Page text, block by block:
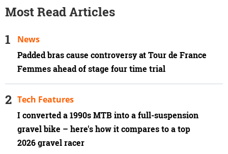
Most Read Articles
Padded bras cause controversy at Tour de France
Femmes ahead of stage four time trial
News
I converted a 1990s MTB into a full-suspension
gravel bike – here's how it compares to a top
2026 gravel racer
Tech Features